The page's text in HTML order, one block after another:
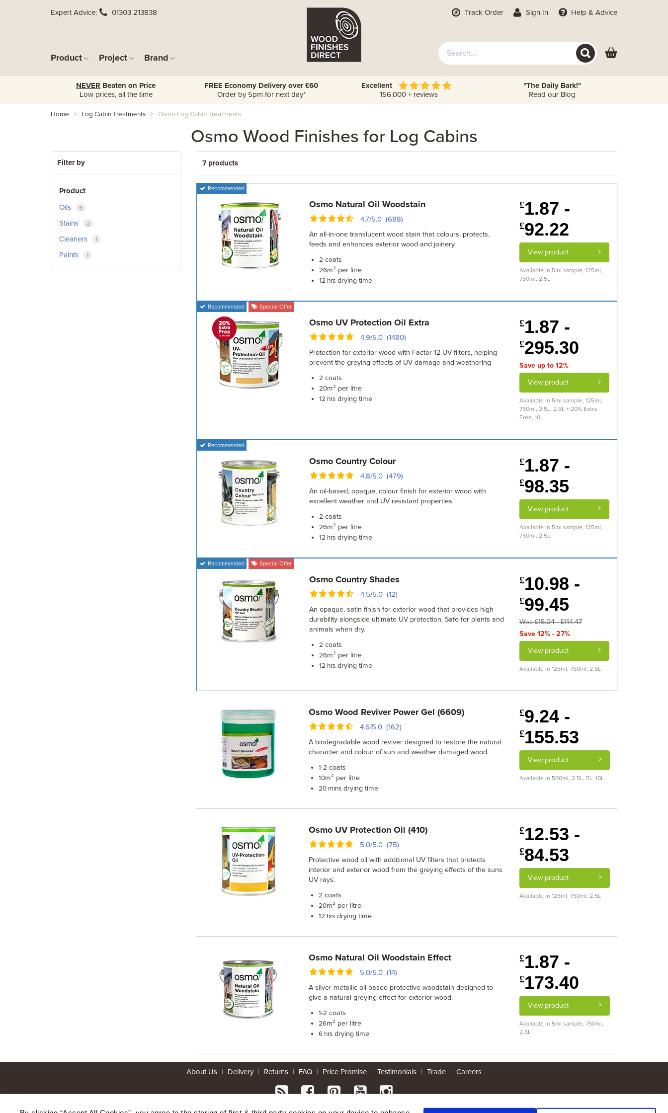
Expert Advice 01303 213838
Product Project Brand
Track Order Sign In Help & Advice
NEVER Beaten on Price
Low prices, all the time
FREE Economy Delivery over £60
Order by 5pm for next day*
Excellent
156,000 + reviews
"The Daily Bark!"
Read our Blog
Home Log Cabin Treatments Osmo Log Cabin Treatments
Osmo Wood Finishes for Log Cabins
7 products
Recommended
Osmo Natural Oil Woodstain
4.7/5.0 (688)
An all-in-one translucent wood stain that colours, protects,
feeds and enhances exterior wood and joinery.
2 coats
26m² per litre
12 hrsdrying time
£1.87 -
£92.22
View product
Available in 5ml sample, 125ml,
750ml, 2.5L
Recommended Special Offer
Osmo UV Protection Oil Extra
4.9/5.0 (1480)
Protection for exterior wood with Factor 12 UV filters, helping
prevent the greying effects of UV damage and weathering
2 coats
20m² per litre
12 hrsdrying time
£1.87 -
£295.30
Save up to 12%
View product
Available in 5ml sample, 125ml,
750ml, 2.5L, 2.5L + 20% Extra
Free, 10L
Recommended
Osmo Country Colour
4.8/5.0 (479)
An oil-based, opaque, colour finish for exterior wood with
excellent weather and UV resistant properties
2 coats
26m² per litre
12 hrsdrying time
£1.87 -
£98.35
View product
Available in 5ml sample, 125ml,
750ml, 2.5L
Recommended Special Offer
Osmo Country Shades
4.5/5.0 (12)
An opaque, satin finish for exterior wood that provides high
durability alongside ultimate UV protection. Safe for plants and
animals when dry.
2 coats
26m² per litre
12 hrsdrying time
£10.98 -
£99.45
Was £15.04 - £114.47
Save 12% - 27%
View product
Available in 125ml, 750ml, 2.5L
Osmo Wood Reviver Power Gel (6609)
4.6/5.0 (162)
A biodegradable wood reviver designed to restore the natural
character and colour of sun and weather damaged wood.
1-2 coats
10m² per litre
20 mins drying time
£9.24 -
£155.53
View product
Available in 500ml, 2.5L, 5L, 10L
Osmo UV Protection Oil (410)
5.0/5.0 (75)
Protective wood oil with additional UV filters that protects
interior and exterior wood from the greying effects of the suns
UV rays.
2 coats
20m² per litre
12 hrs drying time
£12.53 -
£84.53
View product
Available in 125ml, 750ml, 2.5L
Osmo Natural Oil Woodstain Effect
5.0/5.0 (14)
A silver-metallic oil-based protective woodstain designed to
give a natural greying effect for exterior wood.
1-2 coats
26m² per litre
6 hrs drying time
£1.87 -
£173.40
View product
Available in 5ml sample, 750ml,
2.5L
Filter by
Product
Oils
6
Stains 2
Cleaners 1
Paints 1
About Us | Delivery | Returns | FAQ | Price Promise | Testimonials | Trade | Careers